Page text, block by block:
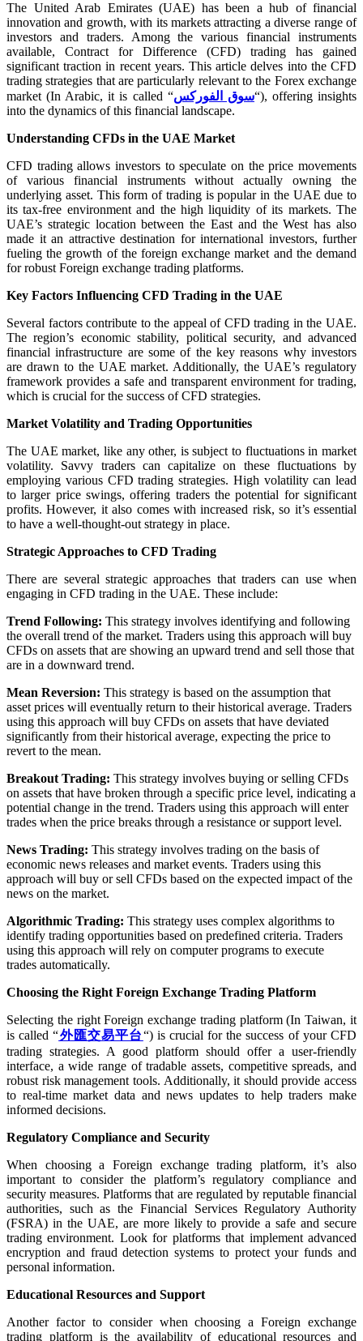
The United Arab Emirates (UAE) has been a hub of financial
innovation and growth, with its markets attracting a diverse range of
investors and traders. Among the various financial instruments
available, Contract for Difference (CFD) trading has gained
significant traction in recent years. This article delves into the CFD
trading strategies that are particularly relevant to the Forex exchange
market (In Arabic, it is called “سوق الفوركس“), offering insights
into the dynamics of this financial landscape.
Understanding CFDs in the UAE Market
CFD trading allows investors to speculate on the price movements
of various financial instruments without actually owning the
underlying asset. This form of trading is popular in the UAE due to
its tax-free environment and the high liquidity of its markets. The
UAE’s strategic location between the East and the West has also
made it an attractive destination for international investors, further
fueling the growth of the foreign exchange market and the demand
for robust Foreign exchange trading platforms.
Key Factors Influencing CFD Trading in the UAE
Several factors contribute to the appeal of CFD trading in the UAE.
The region’s economic stability, political security, and advanced
financial infrastructure are some of the key reasons why investors
are drawn to the UAE market. Additionally, the UAE’s regulatory
framework provides a safe and transparent environment for trading,
which is crucial for the success of CFD strategies.
Market Volatility and Trading Opportunities
The UAE market, like any other, is subject to fluctuations in market
volatility. Savvy traders can capitalize on these fluctuations by
employing various CFD trading strategies. High volatility can lead
to larger price swings, offering traders the potential for significant
profits. However, it also comes with increased risk, so it’s essential
to have a well-thought-out strategy in place.
Strategic Approaches to CFD Trading
There are several strategic approaches that traders can use when
engaging in CFD trading in the UAE. These include:
Trend Following: This strategy involves identifying and following
the overall trend of the market. Traders using this approach will buy
CFDs on assets that are showing an upward trend and sell those that
are in a downward trend.
Mean Reversion: This strategy is based on the assumption that
asset prices will eventually return to their historical average. Traders
using this approach will buy CFDs on assets that have deviated
significantly from their historical average, expecting the price to
revert to the mean.
Breakout Trading: This strategy involves buying or selling CFDs
on assets that have broken through a specific price level, indicating a
potential change in the trend. Traders using this approach will enter
trades when the price breaks through a resistance or support level.
News Trading: This strategy involves trading on the basis of
economic news releases and market events. Traders using this
approach will buy or sell CFDs based on the expected impact of the
news on the market.
Algorithmic Trading: This strategy uses complex algorithms to
identify trading opportunities based on predefined criteria. Traders
using this approach will rely on computer programs to execute
trades automatically.
Choosing the Right Foreign Exchange Trading Platform
Selecting the right Foreign exchange trading platform (In Taiwan, it
is called “外匯交易平台“) is crucial for the success of your CFD
trading strategies. A good platform should offer a user-friendly
interface, a wide range of tradable assets, competitive spreads, and
robust risk management tools. Additionally, it should provide access
to real-time market data and news updates to help traders make
informed decisions.
Regulatory Compliance and Security
When choosing a Foreign exchange trading platform, it’s also
important to consider the platform’s regulatory compliance and
security measures. Platforms that are regulated by reputable financial
authorities, such as the Financial Services Regulatory Authority
(FSRA) in the UAE, are more likely to provide a safe and secure
trading environment. Look for platforms that implement advanced
encryption and fraud detection systems to protect your funds and
personal information.
Educational Resources and Support
Another factor to consider when choosing a Foreign exchange
trading platform is the availability of educational resources and